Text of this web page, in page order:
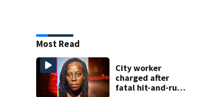
Most Read
City worker
charged after
fatal hit-and-run